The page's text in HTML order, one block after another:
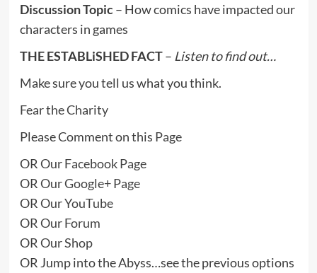
Discussion Topic– How comics have impacted our
characters in games
THE ESTABLiSHED FACT– Listen to find out…
Make sure you tell us what you think.
Fear the Charity
Please Comment on this Page
OROur Facebook Page
OROur Google+ Page
OROur YouTube
OROur Forum
OROur Shop
OR Jump into the Abyss…see the previous options